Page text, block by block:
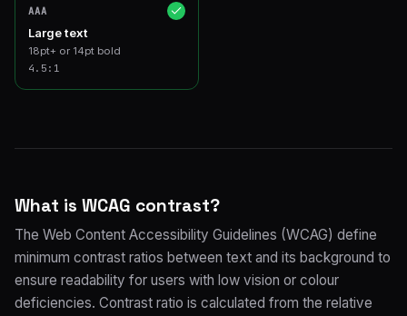
AAA
Large text
18pt+ or 14pt bold
4.5 :1
What is WCAG contrast?
The Web Content Accessibility Guidelines (WCAG) define
minimum contrast ratios between text and its background to
ensure readability for users with low vision or colour
deficiencies. Contrast ratio is calculated from the relative